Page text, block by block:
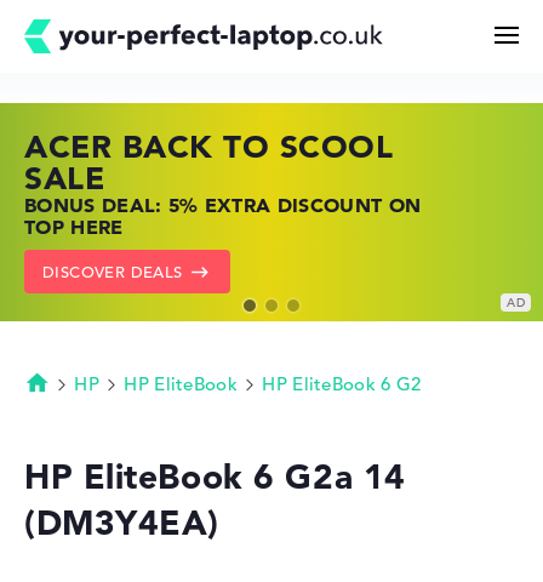
Buying Guide
Technology & Knowledge
Deals
My Favorites
ACER BACK TO SCOOL
SALE
BONUS DEAL: 5% EXTRA DISCOUNT ON
TOP HERE
DISCOVER DEALS
HP TOP LAPTOP DEALS
SHOP OFFERS: HP LAPTOPS AT LOW
PRICES
GO TO HP OFFERS
LENOVO LAPTOP DEALS
FIND THE PERFECT LAPTOP – SAVE BIG
NOW
SHOW LENOVO DEALS
Homepage
HP HP EliteBook HP EliteBook 6 G2
HP EliteBook 6 G2a 14
(DM3Y4EA)